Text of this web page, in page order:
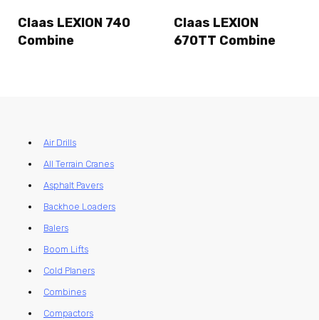
Claas LEXION 740
Combine
Claas LEXION
670TT Combine
Air Drills
All Terrain Cranes
Asphalt Pavers
Backhoe Loaders
Balers
Boom Lifts
Cold Planers
Combines
Compactors